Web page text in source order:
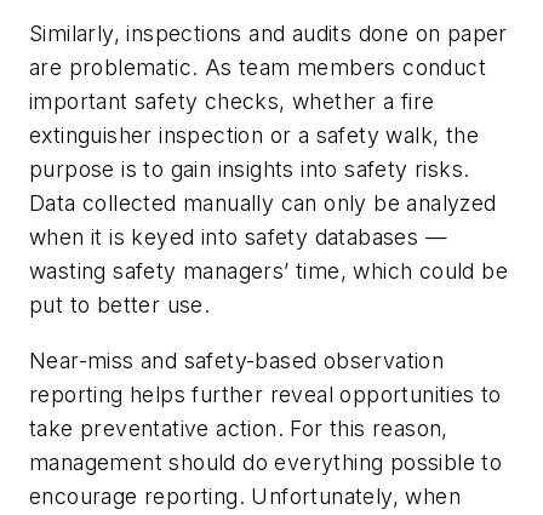
Similarly, inspections and audits done on paper
are problematic. As team members conduct
important safety checks, whether a fire
extinguisher inspection or a safety walk, the
purpose is to gain insights into safety risks.
Data collected manually can only be analyzed
when it is keyed into safety databases —
wasting safety managers’ time, which could be
put to better use.
Near-miss and safety-based observation
reporting helps further reveal opportunities to
take preventative action. For this reason,
management should do everything possible to
encourage reporting. Unfortunately, when